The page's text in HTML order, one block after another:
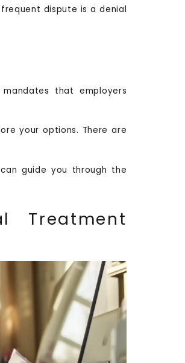
dispute is a denial
that employers
your options. There are
guide you through the
Treatment